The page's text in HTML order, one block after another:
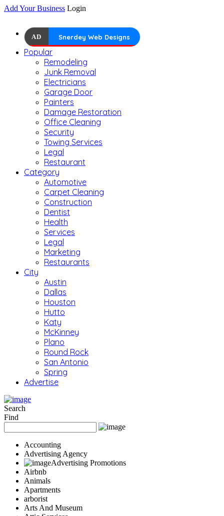
Add Your Business Login
AD Snerdey Web Designs
Popular
Remodeling
Junk Removal
Electricians
Garage Door
Painters
Damage Restoration
Office Cleaning
Security
Towing Services
Legal
Restaurant
Category
Automotive
Carpet Cleaning
Construction
Dentist
Health
Services
Legal
Marketing
Restaurants
City
Austin
Dallas
Houston
Hutto
Katy
McKinney
Plano
Round Rock
San Antonio
Spring
Advertise
Search
Find
Accounting
Advertising Agency
Advertising Promotions
Airbnb
Animals
Apartments
arborist
Arts And Museum